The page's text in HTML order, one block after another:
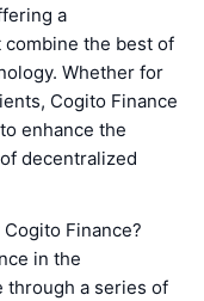
a
the best of
Whether for
Cogito Finance
enhance the
decentralized
Finance?
in the
through a series of